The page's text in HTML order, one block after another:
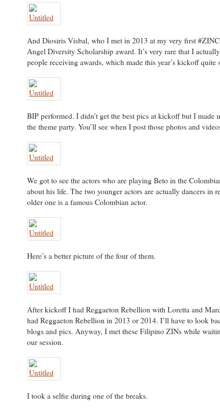
And Diosiris Visbal, who I met in 2013 at my very first
Angel Diversity Scholarship award. It’s very rare that I
people receiving awards, which made this year’s kickoff quite
BIP performed. I didn’t get the best pics at kickoff but I made
the theme party. You’ll see when I post those photos and
We got to see the actors who are playing Beto in the
about his life. The two younger actors are actually dancers in
older one is a famous Colombian actor.
Here’s a better picture of the four of them.
After kickoff I had Reggaeton Rebellion with Loretta and
had Reggaeton Rebellion in 2013 or 2014. I’ll have to look
blogs and pics. Anyway, I met these Filipino ZINs while
our session.
I took a selfie during one of the breaks.